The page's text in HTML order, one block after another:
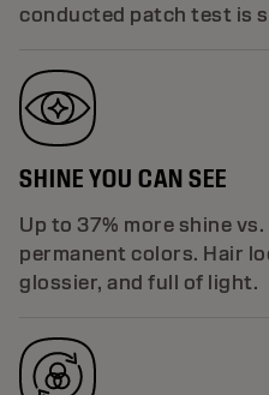
conducted patch test is
SHINE YOU CAN SEE
Up to 37% more shine
permanent colors. Hair
glossier, and full of light.